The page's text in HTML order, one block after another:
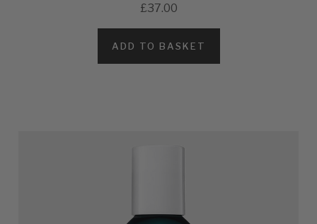
£37.00
ADD TO BASKET